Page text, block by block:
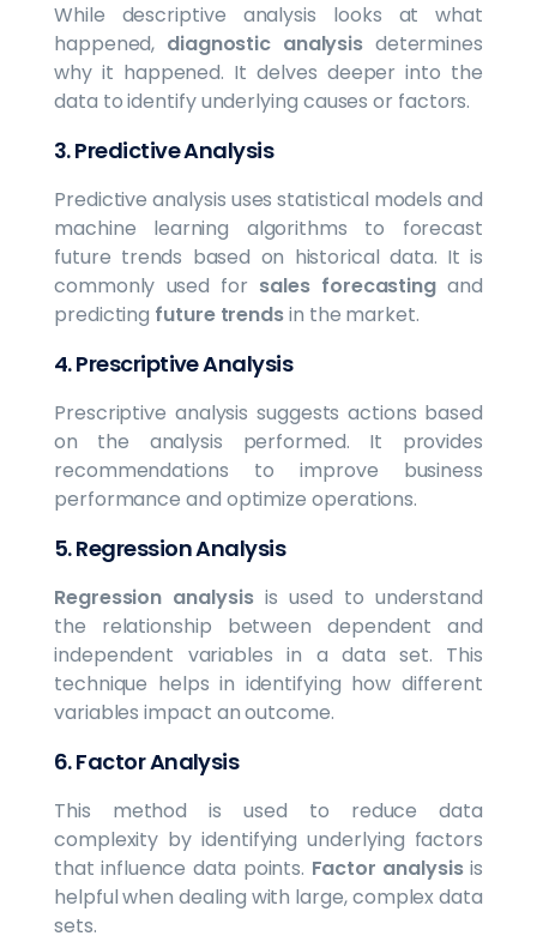
While descriptive analysis looks at what
happened, diagnostic analysis determines
why it happened. It delves deeper into the
data to identify underlying causes or factors.
3.Predictive Analysis
Predictive analysis uses statistical models and
machine learning algorithms to forecast
future trends based on historical data. It is
commonly used for sales forecasting and
predicting future trendsin the market.
4.Prescriptive Analysis
Prescriptive analysis suggests actions based
on the analysis performed. It provides
recommendations to improve business
performance and optimize operations.
5.Regression Analysis
Regression analysisis used to understand
the relationship between dependent and
independent variables in a data set. This
technique helps in identifying how different
variables impact an outcome.
6.Factor Analysis
This method is used to reduce data
complexity by identifying underlying factors
that influence data points. Factor analysisis
helpful when dealing with large, complex data
sets.